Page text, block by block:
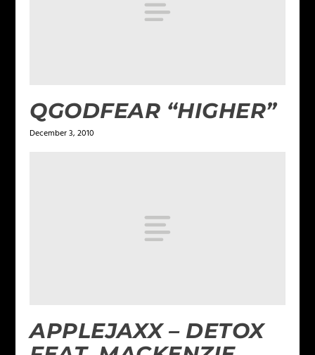
QGODFEAR “HIGHER”
December 3, 2010
APPLEJAXX – DETOX